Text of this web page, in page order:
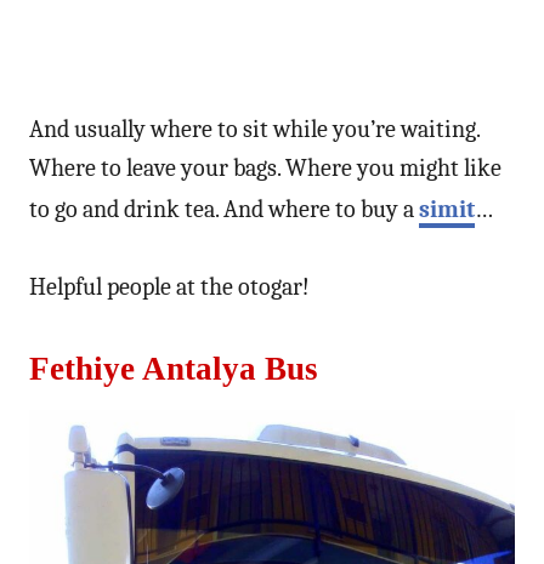
And usually where to sit while you’re waiting.
Where to leave your bags. Where you might like
to go and drink tea. And where to buy asimit…
Helpful people at the otogar!
Fethiye Antalya Bus